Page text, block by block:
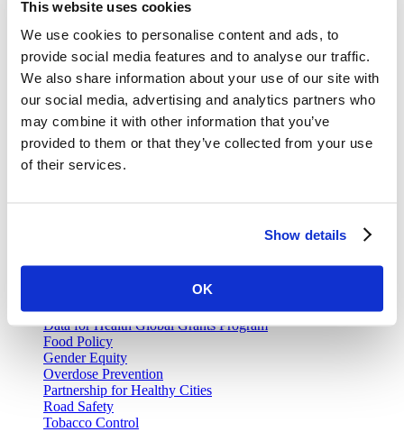
This website uses cookies
We use cookies to personalise content and ads, to
provide social media features and to analyse our traffic.
We also share information about your use of our site with
our social media, advertising and analytics partners who
may combine it with other information that you’ve
provided to them or that they’ve collected from your use
of their services.
Show details
OK
Join our email list and be the first to know about our public health
news, publications and interviews with experts.
Vital Strategies
Data for Health
Data for Health Global Grants Program
Food Policy
Gender Equity
Overdose Prevention
Partnership for Healthy Cities
Road Safety
Tobacco Control